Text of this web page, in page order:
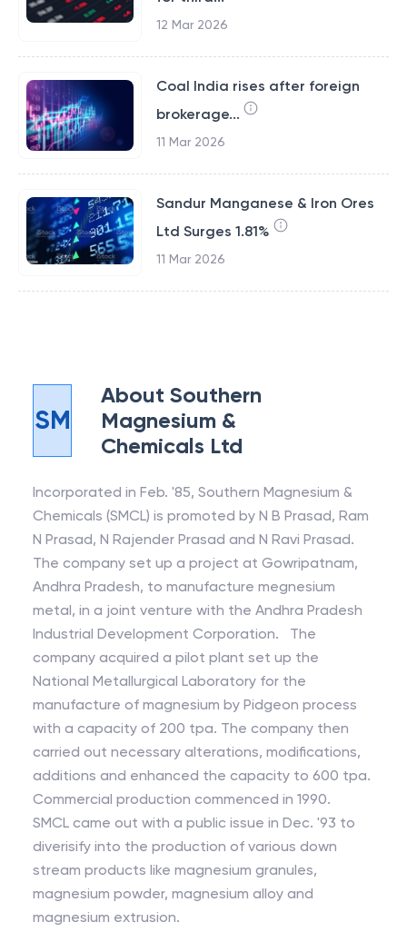
12 Mar 2026
Coal India rises after foreign
brokerage...
11 Mar 2026
Sandur Manganese & Iron Ores
Ltd Surges 1.81%
11 Mar 2026
SM
AboutSouthern
Magnesium &
Chemicals Ltd
Incorporated in Feb. '85, Southern Magnesium &
Chemicals (SMCL) is promoted by N B Prasad, Ram
N Prasad, N Rajender Prasad and N Ravi Prasad.
The company set up a project at Gowripatnam,
Andhra Pradesh, to manufacture megnesium
metal, in a joint venture with the Andhra Pradesh
Industrial Development Corporation. The
company acquired a pilot plant set up the
National Metallurgical Laboratory for the
manufacture of magnesium by Pidgeon process
with a capacity of 200 tpa. The company then
carried out necessary alterations, modifications,
additions and enhanced the capacity to 600 tpa.
Commercial production commenced in 1990.
SMCL came out with a public issue in Dec. '93 to
diverisify into the production of various down
stream products like magnesium granules,
magnesium powder, magnesium alloy and
magnesium extrusion.